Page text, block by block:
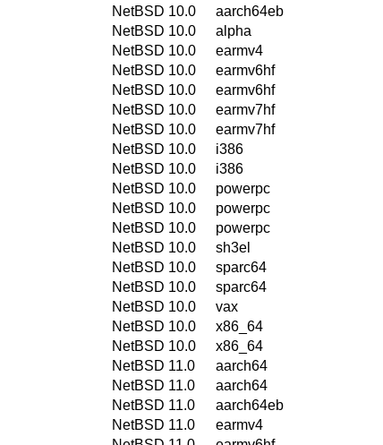
NetBSD 10.0
aarch64eb
NetBSD 10.0
alpha
NetBSD 10.0
earmv4
NetBSD 10.0
earmv6hf
NetBSD 10.0
earmv6hf
NetBSD 10.0
earmv7hf
NetBSD 10.0
earmv7hf
NetBSD 10.0
i386
NetBSD 10.0
i386
NetBSD 10.0
powerpc
NetBSD 10.0
powerpc
NetBSD 10.0
powerpc
NetBSD 10.0
sh3el
NetBSD 10.0
sparc64
NetBSD 10.0
sparc64
NetBSD 10.0
vax
NetBSD 10.0
x86_64
NetBSD 10.0
x86_64
NetBSD 11.0
aarch64
NetBSD 11.0
aarch64
NetBSD 11.0
aarch64eb
NetBSD 11.0
earmv4